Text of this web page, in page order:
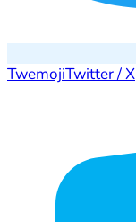
TwemojiTwitter / X